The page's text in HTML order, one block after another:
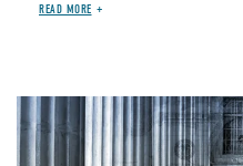
READ MORE
Image